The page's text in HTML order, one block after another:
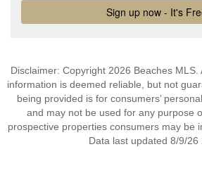
Disclaimer: Copyright 2026 Beaches
information is deemed reliable, but not
being provided is for consumers’
and may not be used for any purpose
prospective properties consumers may be
Data last updated 8/9/26